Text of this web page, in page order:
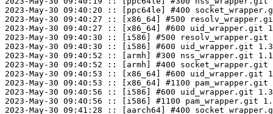
2023-May-30 09:40:20 :: [ppc64le] #400
2023-May-30 09:40:27 :: [x86_64] #500
2023-May-30 09:40:27 :: [x86_64] #600
2023-May-30 09:40:30 :: [i586] #500
2023-May-30 09:40:30 :: [i586] #600 uid_wrapper.git
2023-May-30 09:40:52 :: [armh] #300 nss_wrapper.git
2023-May-30 09:40:52 :: [armh] #400
2023-May-30 09:40:53 :: [x86_64] #600
2023-May-30 09:40:53 :: [x86_64] #1100
2023-May-30 09:40:56 :: [i586] #600 uid_wrapper.git
2023-May-30 09:40:56 :: [i586] #1100
2023-May-30 09:41:28 :: [aarch64] #400